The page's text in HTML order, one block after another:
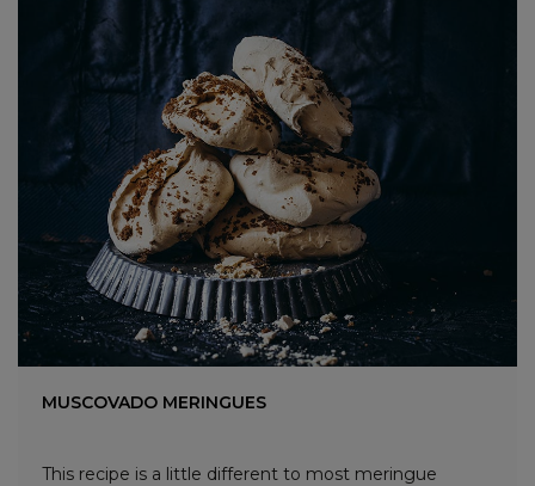
MUSCOVADO MERINGUES
This recipe is a little different to most meringue